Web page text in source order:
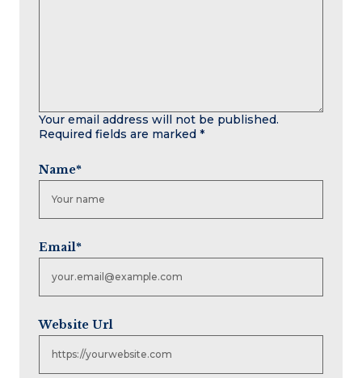
Your email address will not be published.
Required fields are marked *
Name*
Email*
Website Url